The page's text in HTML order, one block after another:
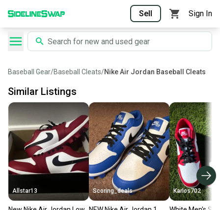
Sell Sign In
Baseball Gear/Baseball Cleats/Nike Air Jordan Baseball Cleats
Similar Listings
Allstar13 Scoring_deals Karlos702